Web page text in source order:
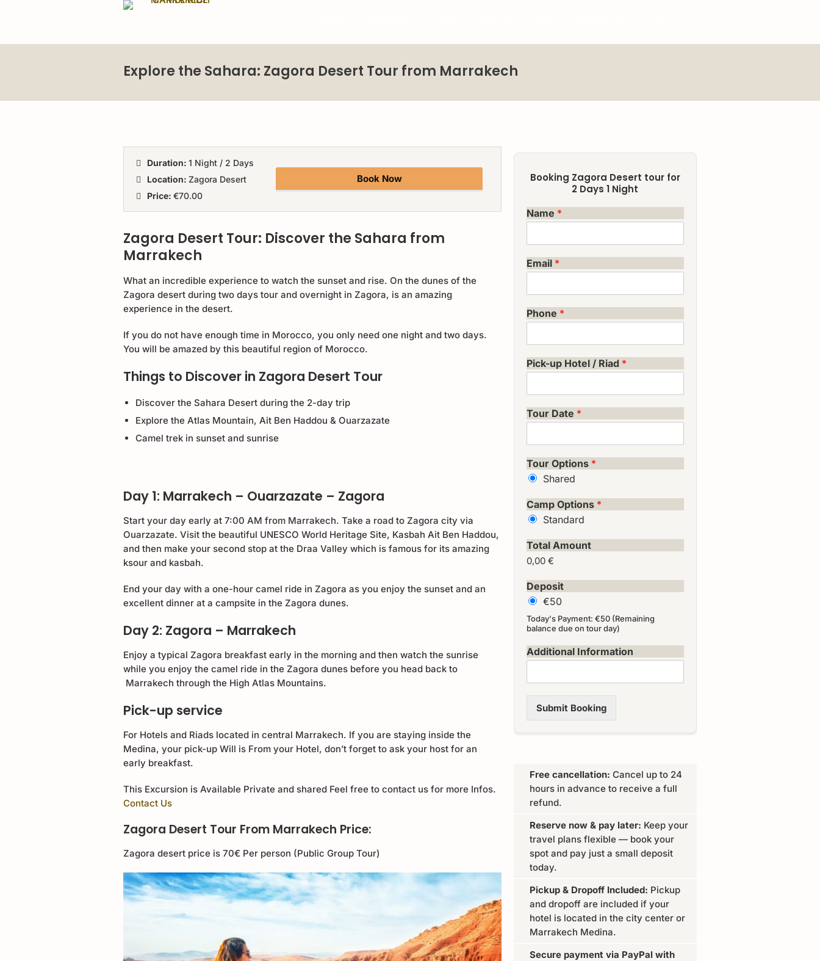
Explore the Sahara: Zagora Desert Tour from Marrakech
Duration: 1 Night / 2 Days
Location: Zagora Desert
Price: €70.00
Book Now
Zagora Desert Tour: Discover the Sahara from
Marrakech
What an incredible experience to watch the sunset and rise. On the dunes of the
Zagora desert during two days tour and overnight in Zagora, is an amazing
experience in the desert.
If you do not have enough time in Morocco, you only need one night and two days.
You will be amazed by this beautiful region of Morocco.
Things to Discover in Zagora Desert Tour
Discover the Sahara Desert during the 2-day trip
Explore the Atlas Mountain, Ait Ben Haddou & Ouarzazate
Camel trek in sunset and sunrise
Day 1: Marrakech – Ouarzazate – Zagora
Start your day early at 7:00 AM from Marrakech. Take a road to Zagora city via
Ouarzazate. Visit the beautiful UNESCO World Heritage Site, Kasbah Ait Ben Haddou,
and then make your second stop at the Draa Valley which is famous for its amazing
ksour and kasbah.
End your day with a one-hour camel ride in Zagora as you enjoy the sunset and an
excellent dinner at a campsite in the Zagora dunes.
Day 2: Zagora – Marrakech
Enjoy a typical Zagora breakfast early in the morning and then watch the sunrise
while you enjoy the camel ride in the Zagora dunes before you head back to
Marrakech through the High Atlas Mountains.
Pick-up service
For Hotels and Riads located in central Marrakech. If you are staying inside the
Medina, your pick-up Will is From your Hotel, don’t forget to ask your host for an
early breakfast.
This Excursion is Available Private and shared Feel free to contact us for more Infos.
Contact Us
Zagora Desert Tour From Marrakech Price:
Zagora desert price is 70€ Per person (Public Group Tour)
Booking Zagora Desert tour for
2 Days 1 Night
Name *
Email *
Phone *
Pick-up Hotel / Riad *
Tour Date *
Tour Options *
Shared
Camp Options *
Standard
Total Amount
0,00 €
Deposit
€50
Today's Payment: €50 (Remaining
balance due on tour day)
Additional Information
Submit Booking
Free cancellation: Cancel up to 24
hours in advance to receive a full
refund.
Reserve now & pay later: Keep your
travel plans flexible — book your
spot and pay just a small deposit
today.
Pickup & Dropoff Included: Pickup
and dropoff are included if your
hotel is located in the city center or
Marrakech Medina.
Secure payment via PayPal with